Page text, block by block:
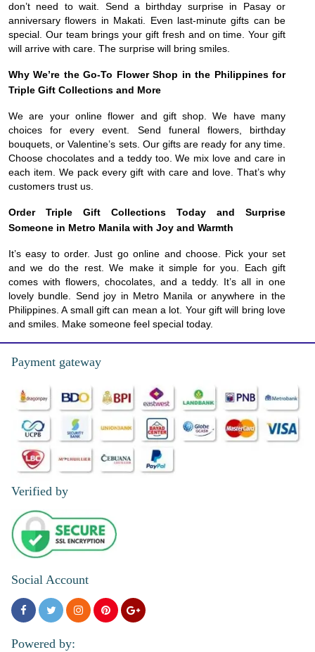
don’t need to wait. Send a birthday surprise in Pasay or
anniversary flowers in Makati. Even last-minute gifts can be
special. Our team brings your gift fresh and on time. Your gift
will arrive with care. The surprise will bring smiles.
Why We’re the Go-To Flower Shop in the Philippines for
Triple Gift Collections and More
We are your online flower and gift shop. We have many
choices for every event. Send funeral flowers, birthday
bouquets, or Valentine’s sets. Our gifts are ready for any time.
Choose chocolates and a teddy too. We mix love and care in
each item. We pack every gift with care and love. That’s why
customers trust us.
Order Triple Gift Collections Today and Surprise
Someone in Metro Manila with Joy and Warmth
It’s easy to order. Just go online and choose. Pick your set
and we do the rest. We make it simple for you. Each gift
comes with flowers, chocolates, and a teddy. It’s all in one
lovely bundle. Send joy in Metro Manila or anywhere in the
Philippines. A small gift can mean a lot. Your gift will bring love
and smiles. Make someone feel special today.
Payment gateway
Verified by
Social Account
Powered by: